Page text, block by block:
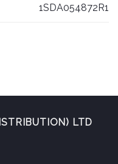
1SDA054872R1
LTD